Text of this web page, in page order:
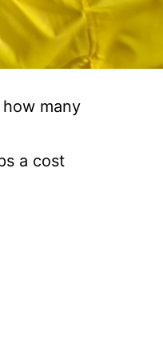
many
a cost